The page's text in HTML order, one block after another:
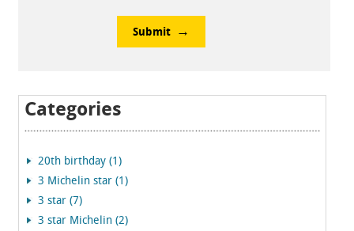
Submit
Categories
20th birthday (1)
3 Michelin star (1)
3 star (7)
3 star Michelin (2)